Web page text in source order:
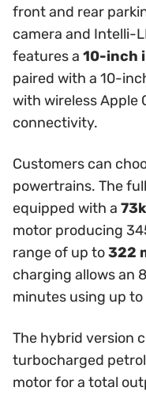
front and rear
camera and Intelli-
features a 10-inch
paired with a 10-
with wireless Apple
connectivity.
Customers can
powertrains. The
equipped with a
motor producing
range of up to322
charging allows an
minutes using up to
The hybrid version
turbocharged
motor for a total